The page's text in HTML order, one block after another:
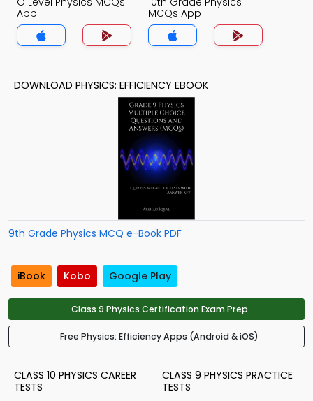
App
MCQs App
DOWNLOAD PHYSICS: EFFICIENCY EBOOK
9th Grade Physics MCQ e-Book PDF
iBook Kobo Google Play
Class 9 Physics Certification Exam Prep
Free Physics: Efficiency Apps (Android & iOS)
CLASS 10 PHYSICS CAREER
TESTS
CLASS 9 PHYSICS PRACTICE
TESTS